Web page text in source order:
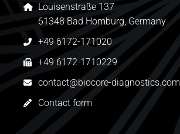
Louisenstraße 137
61348 Bad Homburg, Germany
+49 6172-171020
+49 6172-1710229
contact@biocore-diagnostics.com
Contact form